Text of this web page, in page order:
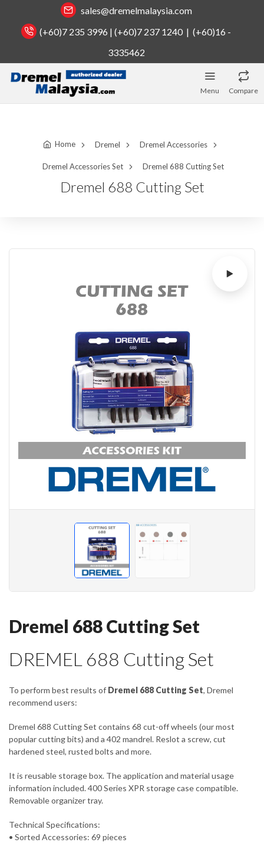
sales@dremelmalaysia.com
(+60)7 235 3996 | (+60)7 237 1240 | (+60)16 -
3335462
Menu Compare
Home Dremel Dremel Accessories
Dremel Accessories Set Dremel 688 Cutting Set
Dremel 688 Cutting Set
Dremel 688 Cutting Set
DREMEL 688 Cutting Set
To perform best results of Dremel 688 Cutting Set, Dremel
recommend users:
Dremel 688 Cutting Set contains 68 cut-off wheels (our most
popular cutting bits) and a 402 mandrel. Reslot a screw, cut
hardened steel, rusted bolts and more.
It is reusable storage box. The application and material usage
information included. 400 Series XPR storage case compatible.
Removable organizer tray.
Technical Specifications:
• Sorted Accessories: 69 pieces